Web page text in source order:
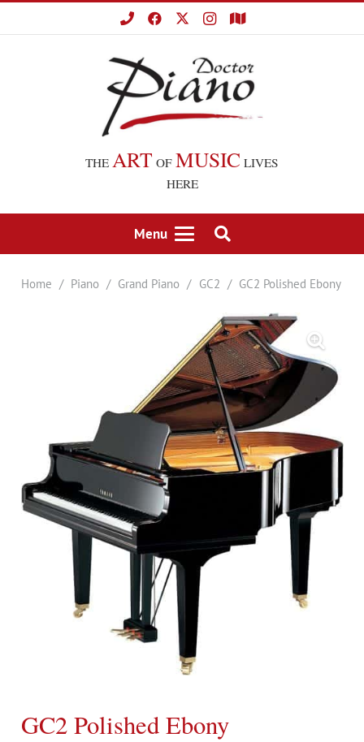
THE ART OF MUSIC LIVES
HERE
Menu
Home / Piano / Grand Piano / GC2 / GC2 Polished Ebony
GC2 Polished Ebony